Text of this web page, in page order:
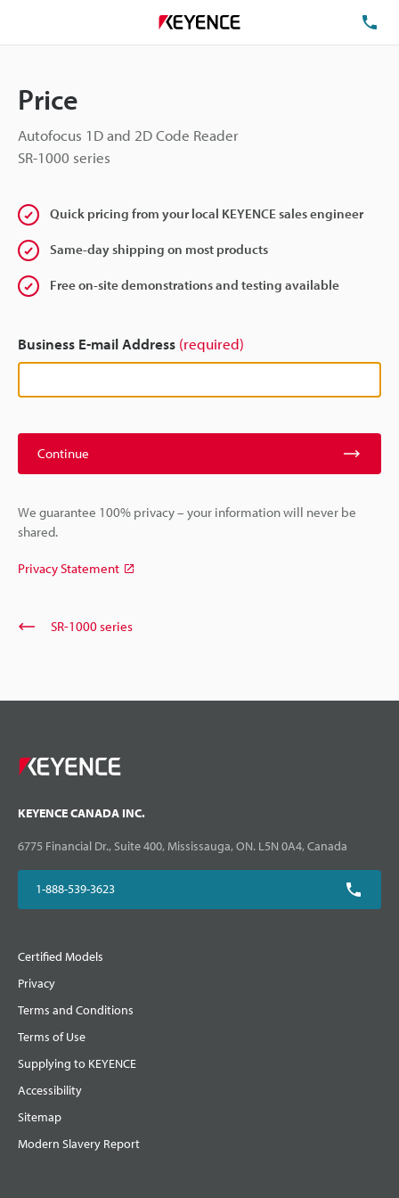
Price
Autofocus 1D and 2D Code Reader
SR-1000 series
Quick pricing from your local KEYENCE sales engineer
Same-day shipping on most products
Free on-site demonstrations and testing available
Business E-mail Address (required)
Continue
We guarantee 100% privacy – your information will never be
shared.
Privacy Statement
SR-1000 series
KEYENCE CANADA INC.
6775 Financial Dr., Suite 400, Mississauga, ON. L5N 0A4, Canada
1-888-539-3623
Certified Models
Privacy
Terms and Conditions
Terms of Use
Supplying to KEYENCE
Accessibility
Sitemap
Modern Slavery Report